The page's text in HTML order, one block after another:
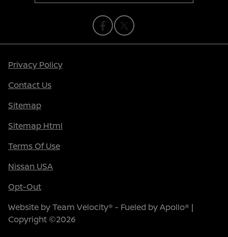
Privacy Policy
Contact Us
Sitemap
Sitemap Html
Terms Of Use
Nissan USA
Opt-Out
Website byTeam Velocity® - Fueled by Apollo® |
Copyright ©2026